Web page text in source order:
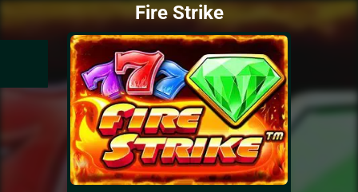
Fire Strike